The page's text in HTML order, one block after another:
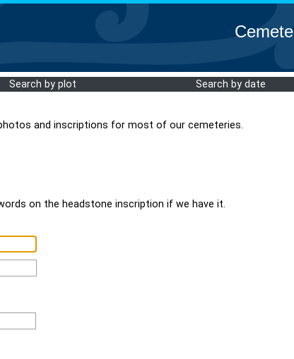
Search by plot Search by date
and inscriptions for most of our cemeteries.
on the headstone inscription if we have it.